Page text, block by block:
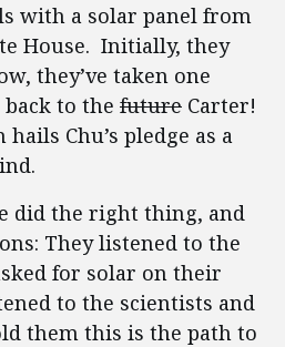
with a solar panel from
House. Initially, they
they’ve taken one
to the future Carter!
Chu’s pledge as a
did the right thing, and
They listened to the
for solar on their
to the scientists and
them this is the path to